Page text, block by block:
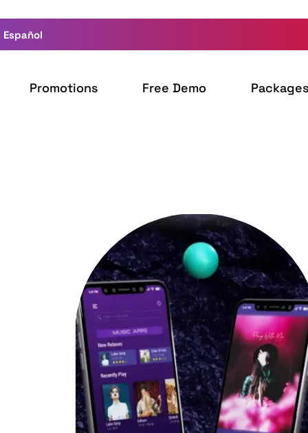
Promotions Free Demo Packages